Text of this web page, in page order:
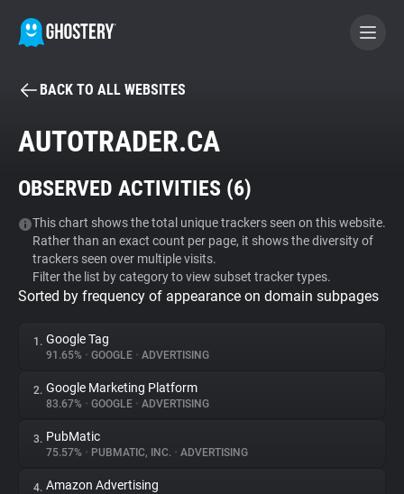
BECOME A CONTRIBUTOR
Tracker & Ad Blocker
WhoTracks.Me
Privacy Digest
About
BACK TO ALL WEBSITES
AUTOTRADER.CA
OBSERVED ACTIVITIES (6)
This chart shows the total unique trackers seen on this website.
Rather than an exact count per page, it shows the diversity of
trackers seen over multiple visits.
Filter the list by category to view subset tracker types.
Sorted by frequency of appearance on domain subpages
1. Google Tag
91.65% • GOOGLE • ADVERTISING
2. Google Marketing Platform
83.67% • GOOGLE • ADVERTISING
3. PubMatic
75.57% • PUBMATIC, INC. • ADVERTISING
4. Amazon Advertising